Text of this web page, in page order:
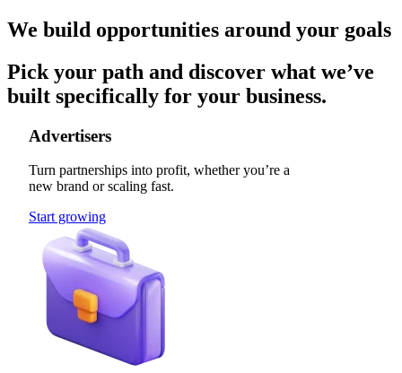
We build opportunities around your goals
Pick your path and discover what we’ve
built specifically for your business.
Advertisers
Turn partnerships into profit, whether you’re a
new brand or scaling fast.
Start growing